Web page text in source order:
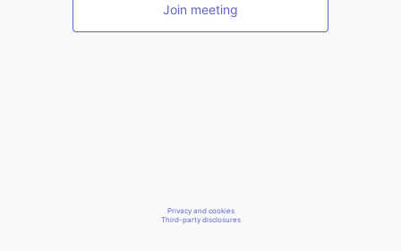
Join meeting
Privacy and cookies
Third-party disclosures